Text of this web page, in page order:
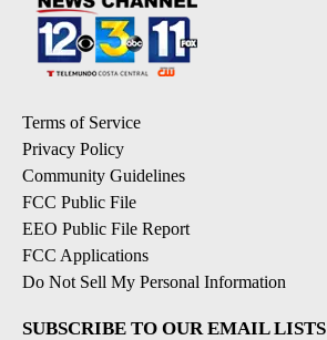
Terms of Service
Privacy Policy
Community Guidelines
FCC Public File
EEO Public File Report
FCC Applications
Do Not Sell My Personal Information
SUBSCRIBE TO OUR EMAIL LISTS